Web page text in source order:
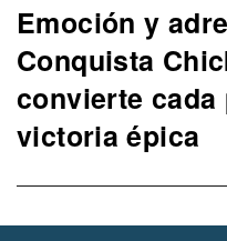
Next
post:
Emoción y
Conquista
convierte cada
victoria épica